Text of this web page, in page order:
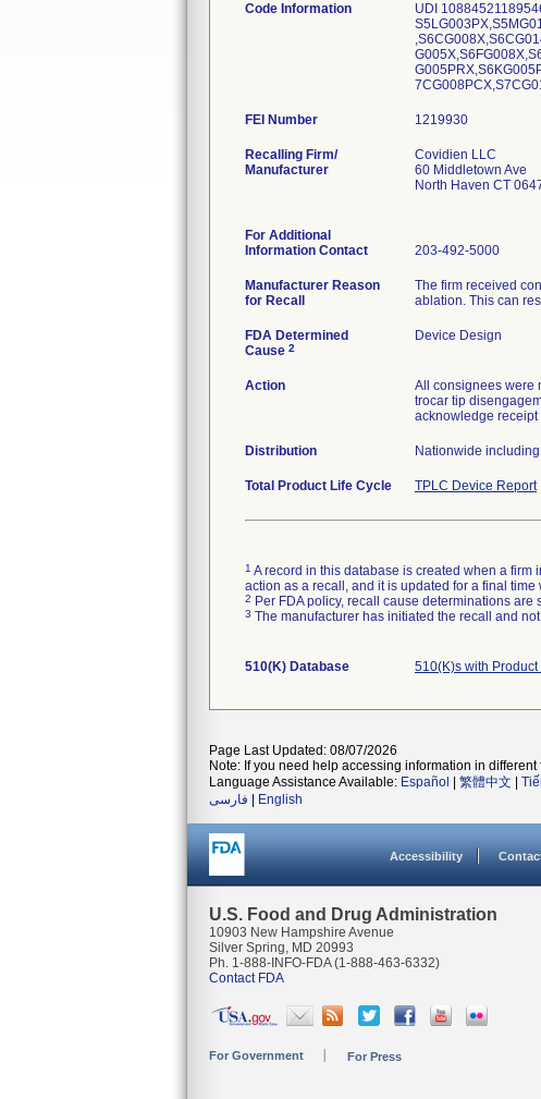
Code Information
UDI
FEI Number
Recalling Firm/
Manufacturer
Covidien LLC
60 Middletown Ave
North Haven CT
For Additional
Information Contact
203-492-5000
Manufacturer Reason
for Recall
The firm received
ablation. This can
FDA Determined
Cause 2
Device Design
Action
All consignees were
trocar tip
acknowledge
Distribution Nationwide
Total Product Life Cycle TPLC Device Report
1 A record in this database is created when a
action as a recall, and it is updated for a final
2 Per FDA policy, recall cause determinations
3 The manufacturer has initiated the recall and
510(K) Database 510(K)s with
Page Last Updated: 08/07/2026
Note: If you need help accessing information in different
Language Assistance Available: Español 繁體中文
فارسی
English
Accessibility
U.S. Food and Drug Administration
10903 New Hampshire Avenue
Silver Spring, MD 20993
Ph. 1-888-INFO-FDA (1-888-463-6332)
Contact FDA
For Government For Press